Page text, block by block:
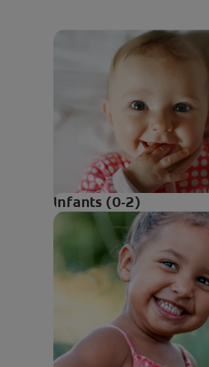
Infants (0-2)